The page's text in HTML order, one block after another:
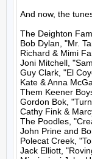
And now, the
The Deighton
Bob Dylan, "Mr.
Richard & Mimi
Joni Mitchell,
Guy Clark, "El
Kate & Anna
Them Keener
Gordon Bok,
Cathy Fink &
The Poodles,
John Prine and
Polecat Creek,
Jack Elliott,